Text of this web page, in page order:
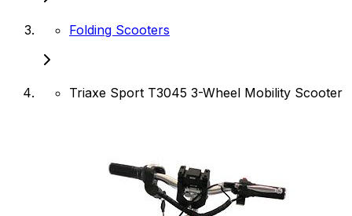
Folding Scooters
Triaxe Sport T3045 3-Wheel Mobility Scooter